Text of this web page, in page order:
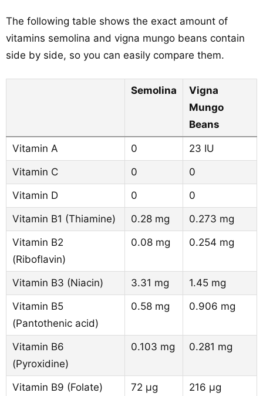
The following table shows the exact amount of
vitamins semolina and vigna mungo beans contain
side by side, so you can easily compare them.
Semolina
Vigna
Mungo
Beans
Vitamin A 0
23 IU
Vitamin C
0
0
Vitamin D
0
0
Vitamin B1 (Thiamine)
0.28 mg
0.273 mg
Vitamin B2
(Riboflavin)
0.08 mg 0.254 mg
Vitamin B3 (Niacin) 3.31 mg
1.45 mg
Vitamin B5
(Pantothenic acid)
0.58 mg 0.906 mg
Vitamin B6
(Pyroxidine)
0.103 mg 0.281 mg
Vitamin B9 (Folate) 72 µg
216 µg